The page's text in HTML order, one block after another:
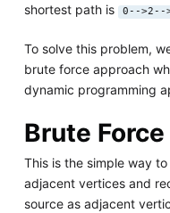
shortest path is
0-->2--
To solve this problem,
brute force approach
dynamic programming
Brute
This is the simple way
adjacent vertices and
source as adjacent